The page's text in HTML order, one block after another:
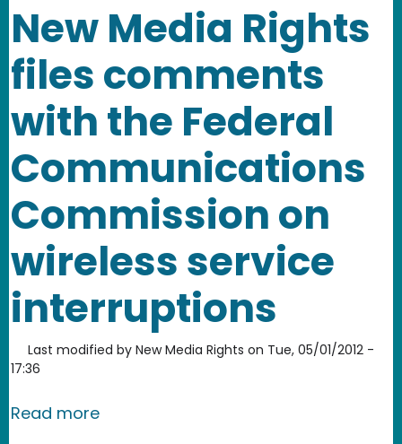
New Media Rights
files comments
with the Federal
Communications
Commission on
wireless service
interruptions
Last modified by New Media Rights on Tue, 05/01/2012 -
17:36
Read moreabout New Media Rights files